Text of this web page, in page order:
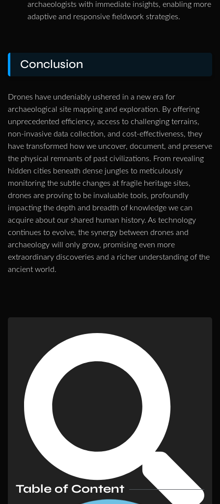
archaeologists with immediate insights, enabling more
adaptive and responsive fieldwork strategies.
Conclusion
Drones have undeniably ushered in a new era for
archaeological site mapping and exploration. By offering
unprecedented efficiency, access to challenging terrains,
non-invasive data collection, and cost-effectiveness, they
have transformed how we uncover, document, and preserve
the physical remnants of past civilizations. From revealing
hidden cities beneath dense jungles to meticulously
monitoring the subtle changes at fragile heritage sites,
drones are proving to be invaluable tools, profoundly
impacting the depth and breadth of knowledge we can
acquire about our shared human history. As technology
continues to evolve, the synergy between drones and
archaeology will only grow, promising even more
extraordinary discoveries and a richer understanding of the
ancient world.
Table of Content